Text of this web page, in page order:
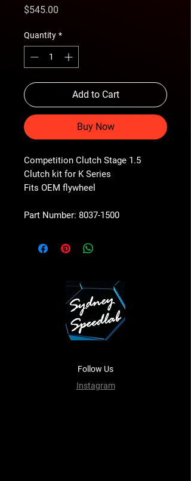
$545.00
Quantity *
Add to Cart
Buy Now
Competition Clutch Stage 1.5
Clutch kit for K Series
Fits OEM flywheel
Part Number: 8037-1500
Follow Us
Instagram